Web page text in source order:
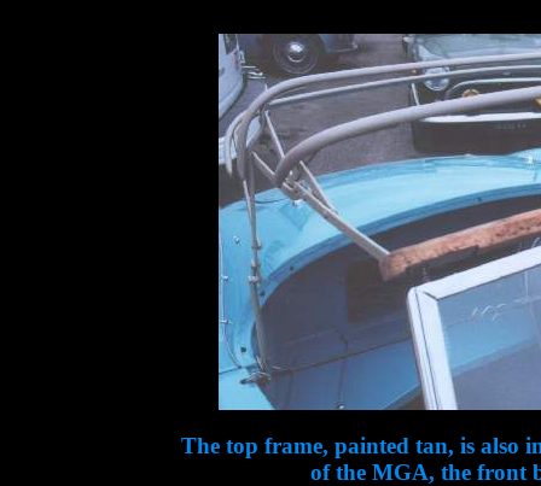
The top frame, painted tan, is also
of the MGA, the front